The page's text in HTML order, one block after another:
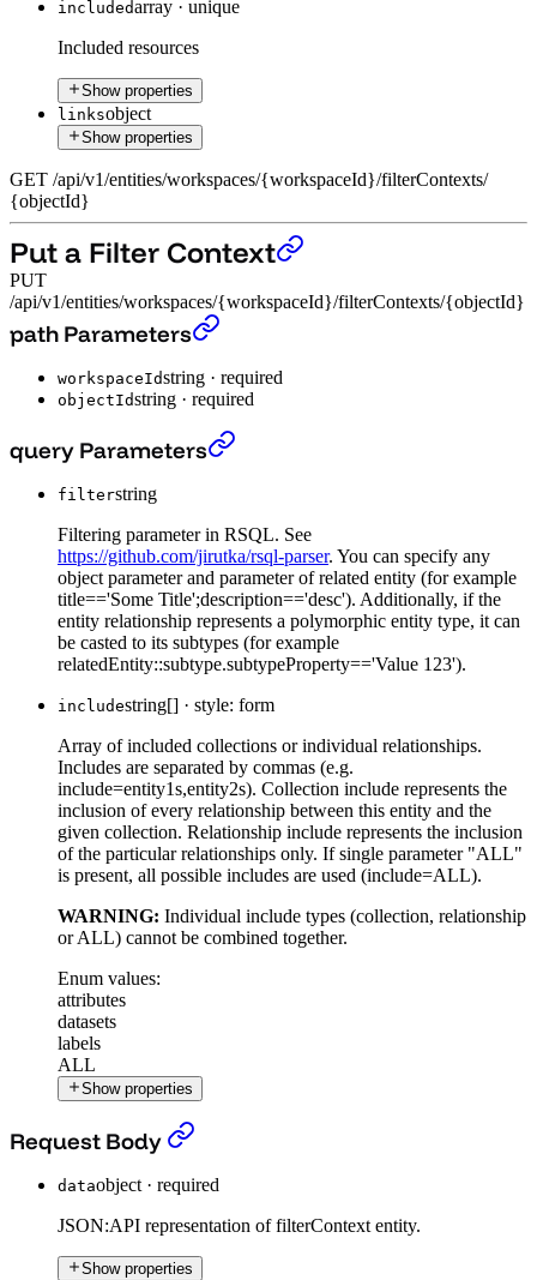
includedarray · unique
Included resources
Show properties
linksobject
Show properties
GET /api/v1/entities/workspaces/{workspaceId}/filterContexts/
{objectId}
Put a Filter Context
PUT
/api/v1/entities/workspaces/{workspaceId}/filterContexts/{objectId}
Put a Filter Context›
path Parameters
workspaceIdstring · required
objectIdstring · required
Put a Filter Context›
query Parameters
filterstring
Filtering parameter in RSQL. See
https://github.com/jirutka/rsql-parser. You can specify any
object parameter and parameter of related entity (for example
title=='Some Title';description=='desc'). Additionally, if the
entity relationship represents a polymorphic entity type, it can
be casted to its subtypes (for example
relatedEntity::subtype.subtypeProperty=='Value 123').
includestring[] · style: form
Array of included collections or individual relationships.
Includes are separated by commas (e.g.
include=entity1s,entity2s). Collection include represents the
inclusion of every relationship between this entity and the
given collection. Relationship include represents the inclusion
of the particular relationships only. If single parameter "ALL"
is present, all possible includes are used (include=ALL).
WARNING: Individual include types (collection, relationship
or ALL) cannot be combined together.
Enum values:
attributes
datasets
labels
ALL
Show properties
Put a Filter Context
Request Body
dataobject · required
JSON:API representation of filterContext entity.
Show properties